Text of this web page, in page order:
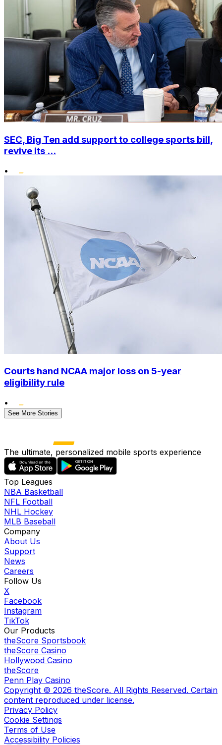
SEC, Big Ten add support to college sports bill,
revive its ...
•
Courts hand NCAA major loss on 5-year
eligibility rule
•
See More Stories
The ultimate, personalized mobile sports experience
Top Leagues
NBA Basketball
NFL Football
NHL Hockey
MLB Baseball
Company
About Us
Support
News
Careers
Follow Us
X
Facebook
Instagram
TikTok
Our Products
theScore Sportsbook
theScore Casino
Hollywood Casino
theScore
Penn Play Casino
Copyright © 2026 theScore. All Rights Reserved. Certain
content reproduced under license.
Privacy Policy
Cookie Settings
Terms of Use
Accessibility Policies